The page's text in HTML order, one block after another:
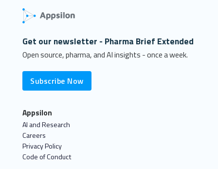
Get our newsletter - Pharma Brief Extended
Open source, pharma, and AI insights - once a week.
Subscribe Now
Appsilon
AI and Research
Careers
Privacy Policy
Code of Conduct